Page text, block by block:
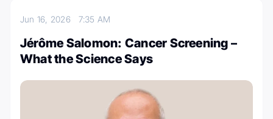
Jun 16, 2026 7:35 AM
Jérôme Salomon: Cancer Screening –
What the Science Says